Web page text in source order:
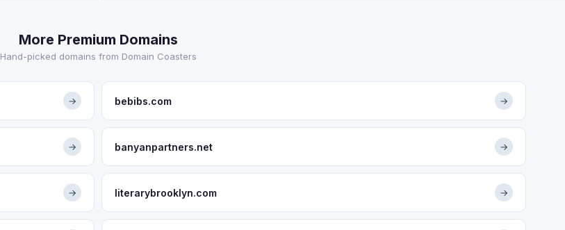
More Premium Domains
Hand-picked domains from Domain Coasters
→ bebibs.com →
→ banyanpartners.net →
→ literarybrooklyn.com →